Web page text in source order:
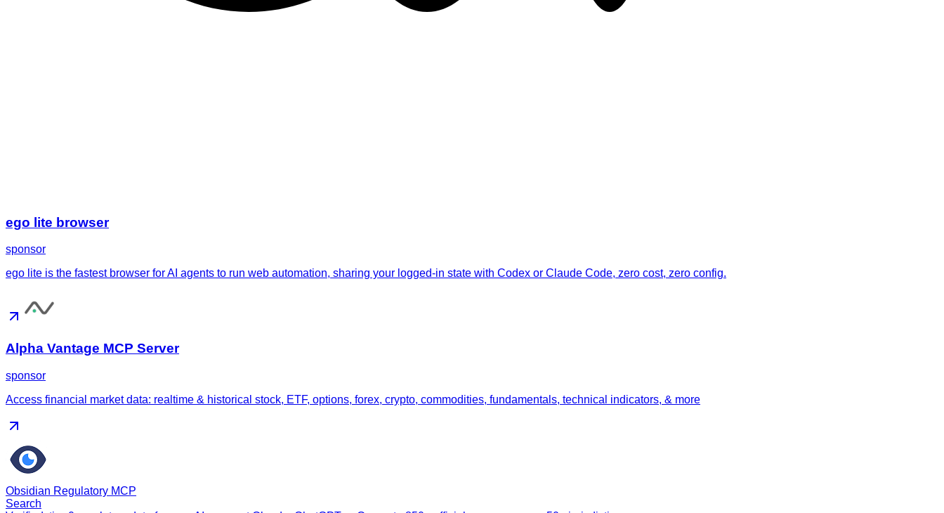
ego lite browser
sponsor
ego lite is the fastest browser for AI agents to run web automation, sharing your logged-in state with Codex or Claude Code, zero cost, zero config.
Alpha Vantage MCP Server
sponsor
Access financial market data: realtime & historical stock, ETF, options, forex, crypto, commodities, fundamentals, technical indicators, & more
Obsidian Regulatory MCP
Search